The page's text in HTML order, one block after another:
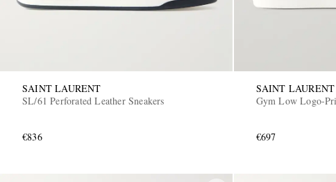
SAINT LAURENT
SL/61 Perforated Leather Sneakers
€836
SAINT LAURENT
Gym Low Logo-
€697